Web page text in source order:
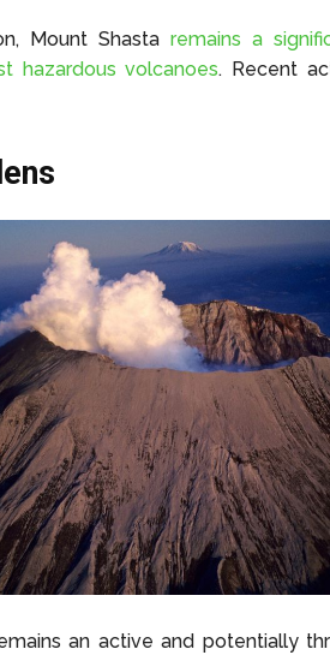
Mount Shasta remains a
hazardous volcanoes. Recent
an active and potentially